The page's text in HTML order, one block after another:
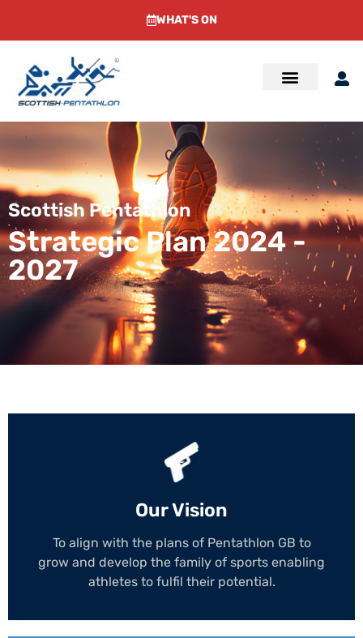
WHAT'S ON
Scottish Pentathlon
Strategic Plan 2024 -
2027
Our Vision
To align with the plans of Pentathlon GB to
grow and develop the family of sports enabling
athletes to fulfil their potential.